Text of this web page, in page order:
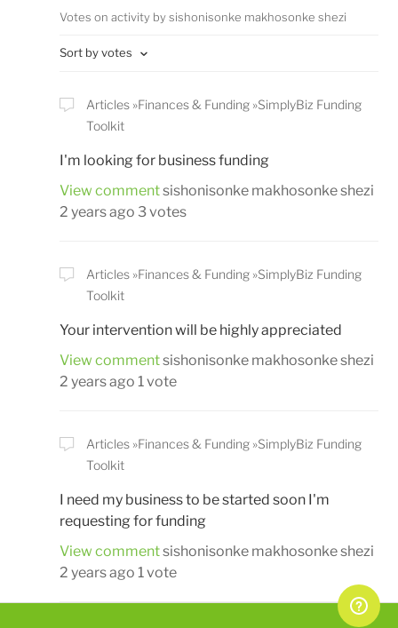
Votes on activity by sishonisonke makhosonke shezi
Sort by votes
Articles Finances & Funding SimplyBiz Funding
Toolkit
I'm looking for business funding
View commentsishonisonke makhosonke shezi
2 years ago 3 votes
Articles Finances & Funding SimplyBiz Funding
Toolkit
Your intervention will be highly appreciated
View commentsishonisonke makhosonke shezi
2 years ago 1 vote
Articles Finances & Funding SimplyBiz Funding
Toolkit
I need my business to be started soon I'm
requesting for funding
View commentsishonisonke makhosonke shezi
2 years ago 1 vote